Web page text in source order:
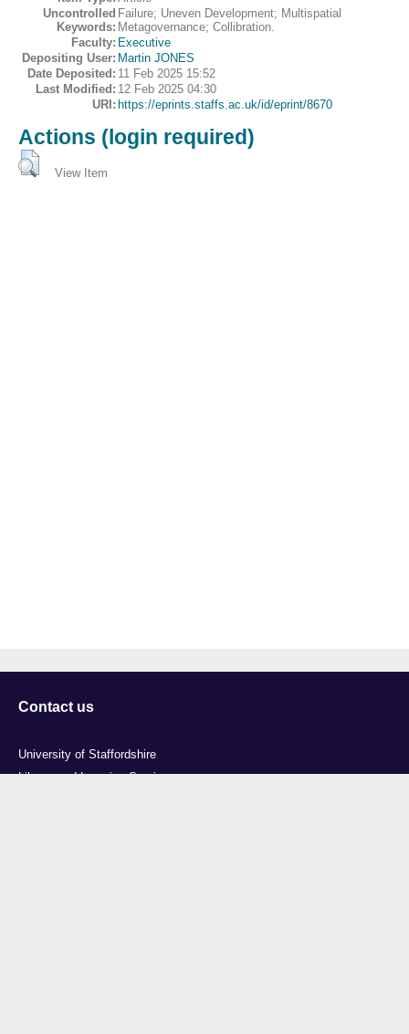
Uncontrolled
Keywords:
Failure; Uneven Development; Multispatial
Metagovernance; Collibration.
Faculty: Executive
Depositing User: Martin JONES
Date Deposited: 11 Feb 2025 15:52
Last Modified: 12 Feb 2025 04:30
URI: https://eprints.staffs.ac.uk/id/eprint/8670
Actions (login required)
View Item
Contact us
University of Staffordshire
Library and Learning Services